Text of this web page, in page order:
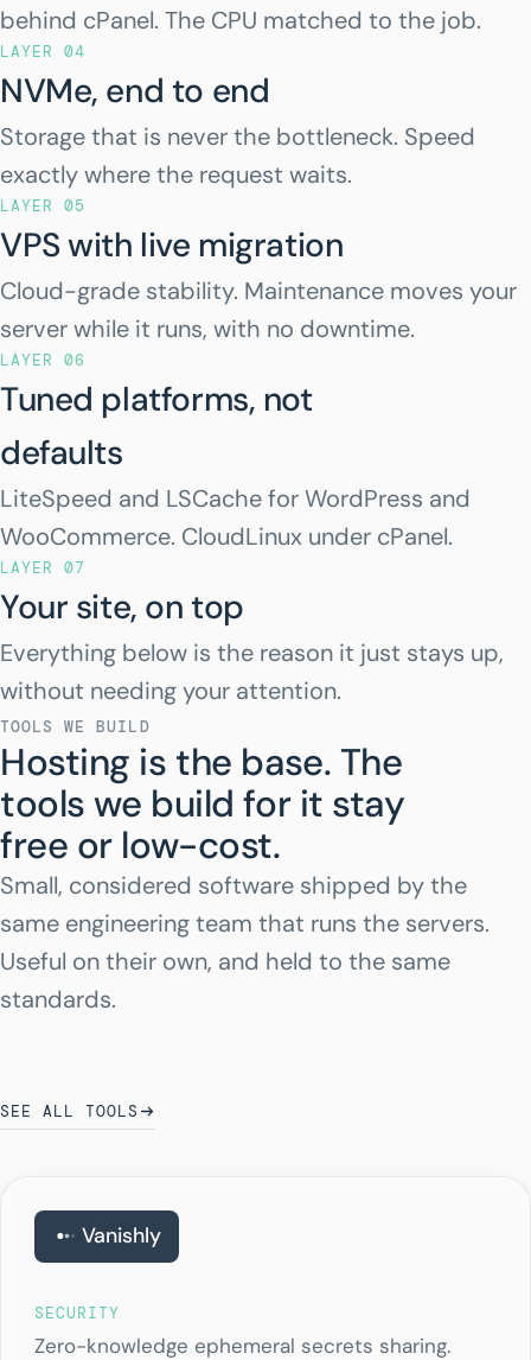
behind cPanel. The CPU matched to the job.
LAYER 04
NVMe, end to end
Storage that is never the bottleneck. Speed
exactly where the request waits.
LAYER 05
VPS with live migration
Cloud-grade stability. Maintenance moves your
server while it runs, with no downtime.
LAYER 06
Tuned platforms, not
defaults
LiteSpeed and LSCache for WordPress and
WooCommerce. CloudLinux under cPanel.
LAYER 07
Your site, on top
Everything below is the reason it just stays up,
without needing your attention.
TOOLS WE BUILD
Hosting is the base. The
tools we build for it stay
free or low-cost.
Small, considered software shipped by the
same engineering team that runs the servers.
Useful on their own, and held to the same
standards.
SEE ALL TOOLS
Vanishly
SECURITY
Zero-knowledge ephemeral secrets sharing.